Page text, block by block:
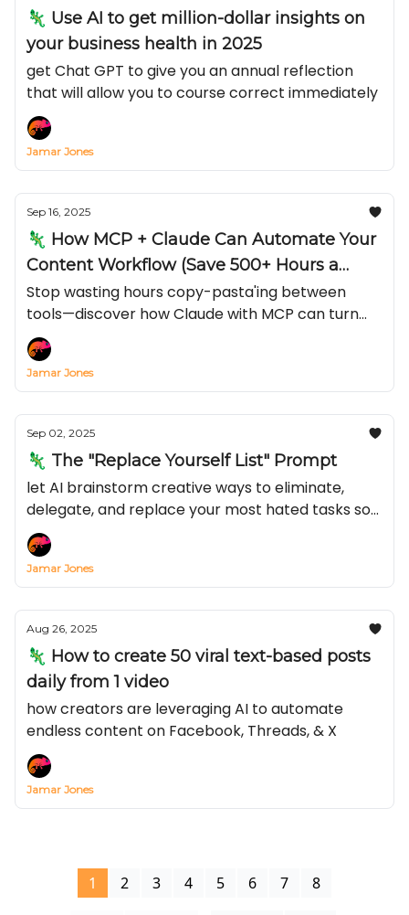
🦎 Use AI to get million-dollar insights on
your business health in 2025
get Chat GPT to give you an annual reflection
that will allow you to course correct immediately
Jamar Jones
Sep 16, 2025
🦎 How MCP + Claude Can Automate Your
Content Workflow (Save 500+ Hours a
Year)
Stop wasting hours copy-pasta'ing between
tools—discover how Claude with MCP can turn
Notion, TikTok, or YouTube into an automated
content engine in just 15 minutes
Jamar Jones
Sep 02, 2025
🦎 The "Replace Yourself List" Prompt
let AI brainstorm creative ways to eliminate,
delegate, and replace your most hated tasks so
you can make more of that green stuff
Jamar Jones
Aug 26, 2025
🦎 How to create 50 viral text-based posts
daily from 1 video
how creators are leveraging AI to automate
endless content on Facebook, Threads, & X
Jamar Jones
1 2 3 4 5 6 7 8